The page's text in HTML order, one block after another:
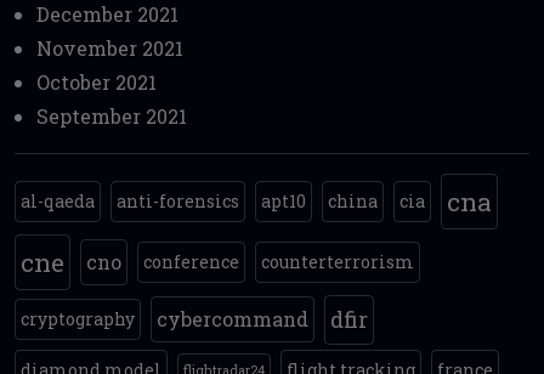
December 2021
November 2021
October 2021
September 2021
al-qaeda anti-forensics apt10 china cia
cna
cne
cno conference counterterrorism
cryptography cybercommand dfir
diamond model flightradar24 flight tracking france